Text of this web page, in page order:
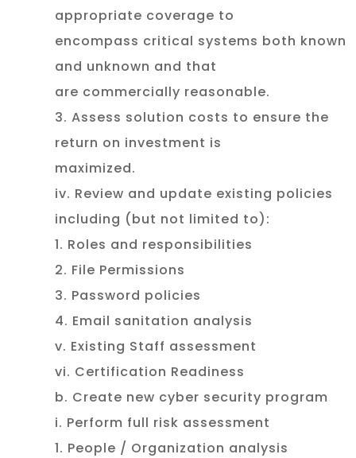
appropriate coverage to
encompass critical systems both known
and unknown and that
are commercially reasonable.
3. Assess solution costs to ensure the
return on investment is
maximized.
iv. Review and update existing policies
including (but not limited to):
1. Roles and responsibilities
2. File Permissions
3. Password policies
4. Email sanitation analysis
v. Existing Staff assessment
vi. Certification Readiness
b. Create new cyber security program
i. Perform full risk assessment
1. People / Organization analysis